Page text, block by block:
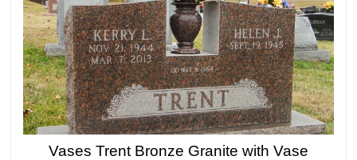
Vases Trent Bronze Granite with Vase